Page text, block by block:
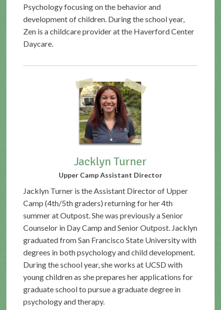
Psychology focusing on the behavior and
development of children. During the school year,
Zen is a childcare provider at the Haverford Center
Daycare.
Jacklyn Turner
Upper Camp Assistant Director
Jacklyn Turner is the Assistant Director of Upper
Camp (4th/5th graders) returning for her 4th
summer at Outpost. She was previously a Senior
Counselor in Day Camp and Senior Outpost. Jacklyn
graduated from San Francisco State University with
degrees in both psychology and child development.
During the school year, she works at UCSD with
young children as she prepares her applications for
graduate school to pursue a graduate degree in
psychology and therapy.